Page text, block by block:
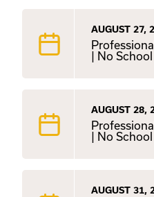
AUGUST 27,
| No
AUGUST 28,
| No
AUGUST 31,